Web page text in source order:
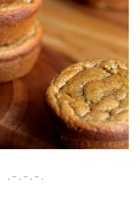
. – . – . – .